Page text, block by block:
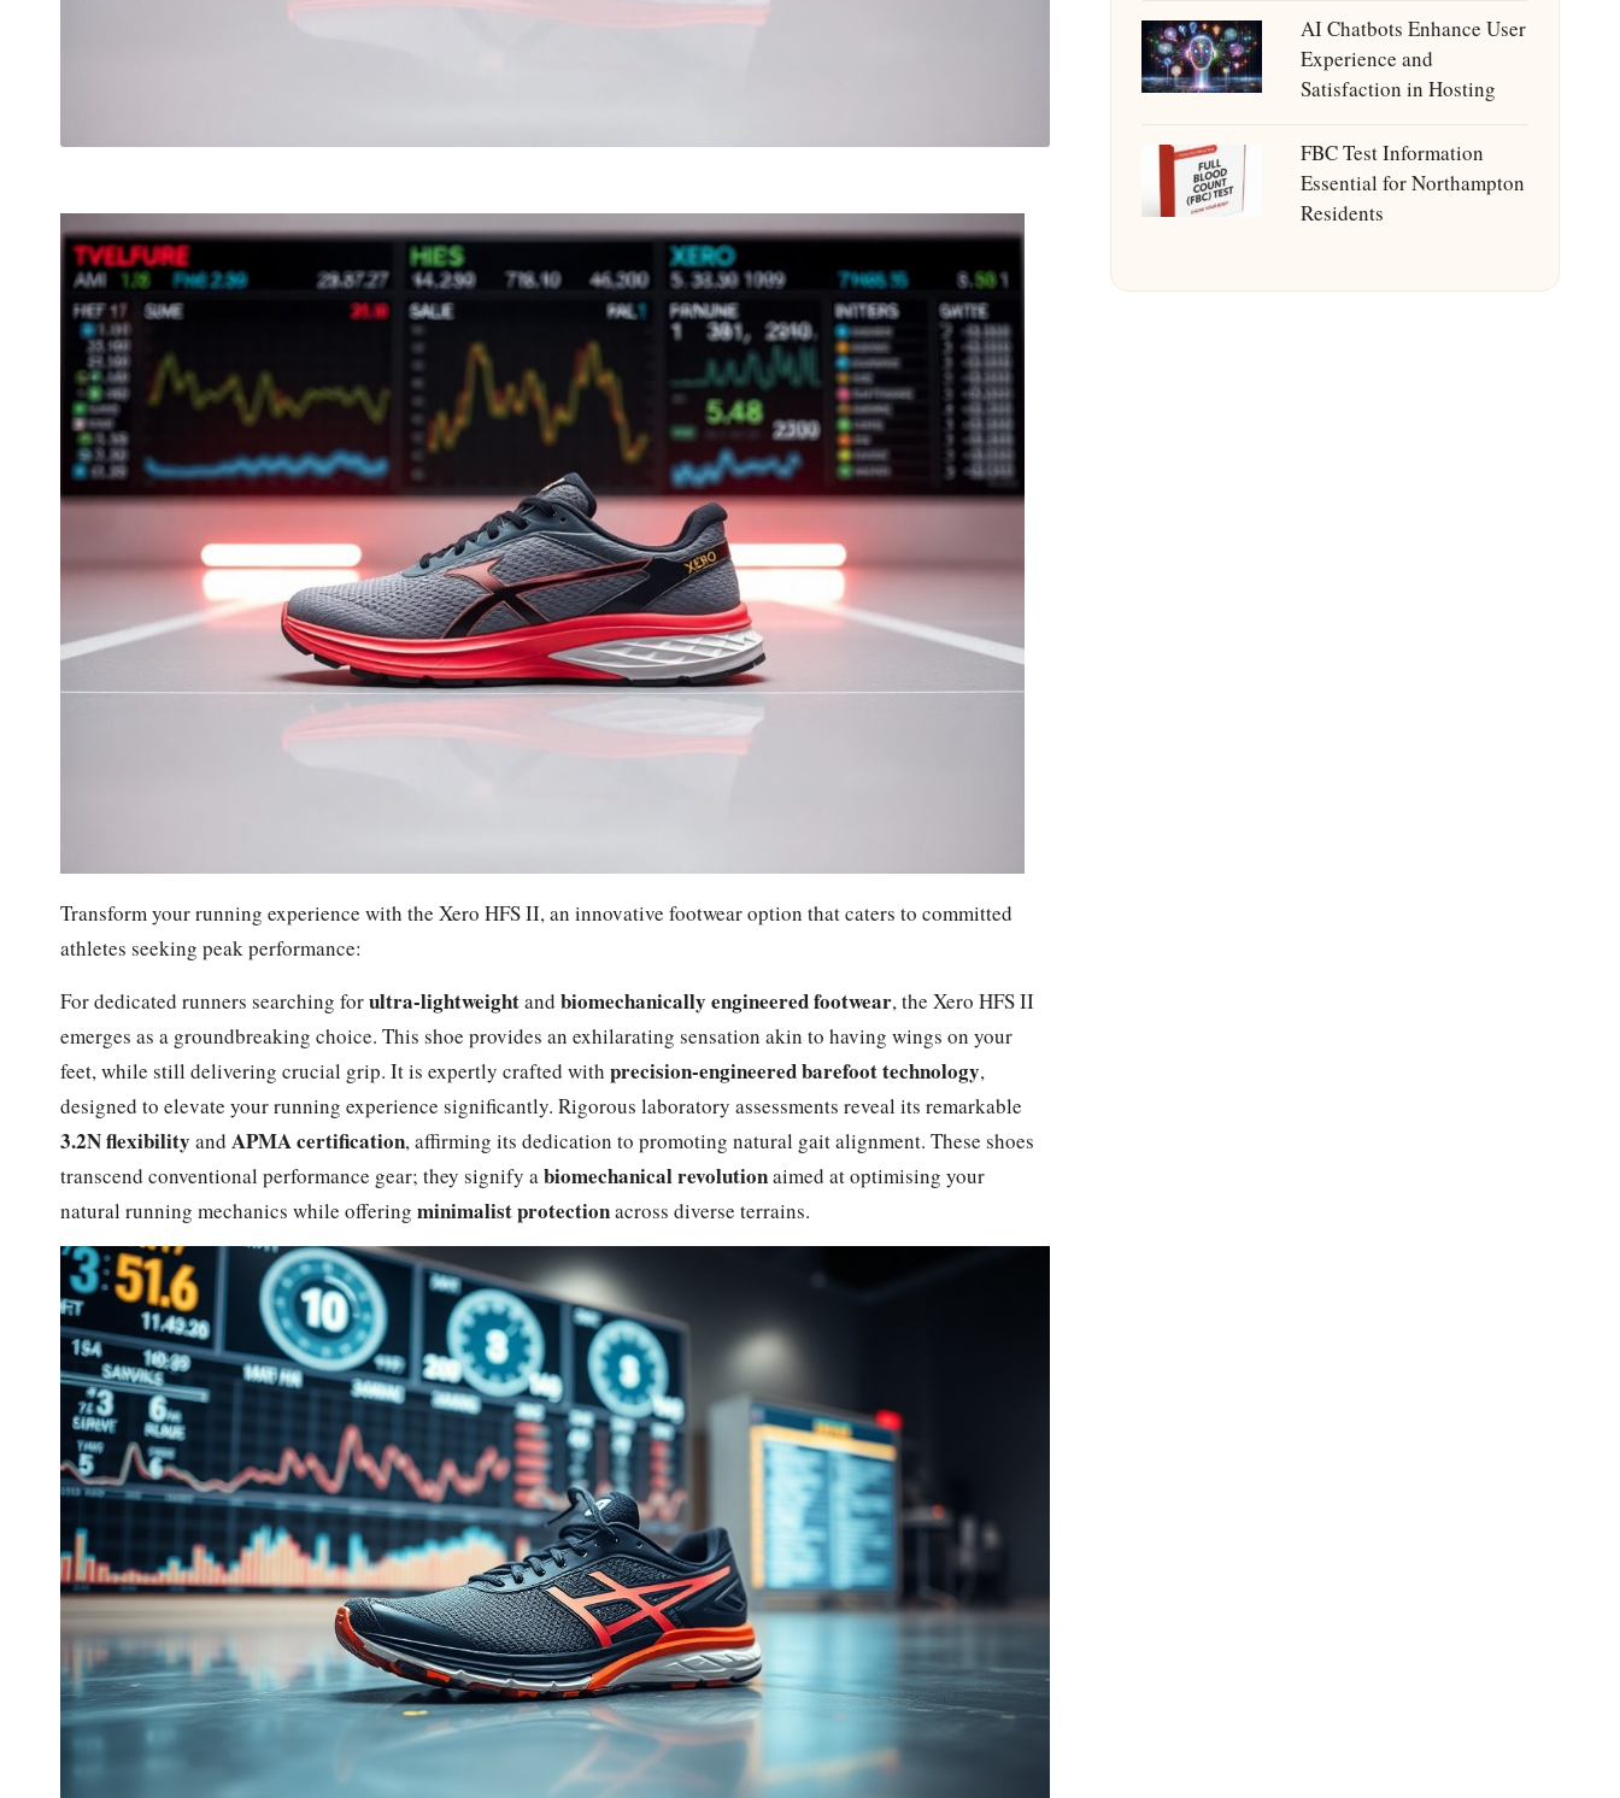
Transform your running experience with the Xero HFS II, an innovative footwear option that caters to committed
athletes seeking peak performance:
For dedicated runners searching forultra-lightweightand biomechanically engineered footwear, the Xero HFS II
emerges as a groundbreaking choice. This shoe provides an exhilarating sensation akin to having wings on your
feet, while still delivering crucial grip. It is expertly crafted with precision-engineered barefoot technology,
designed to elevate your running experience significantly. Rigorous laboratory assessments reveal its remarkable
3.2N flexibility and APMA certification, affirming its dedication to promoting natural gait alignment. These shoes
transcend conventional performance gear; they signify a biomechanical revolutionaimed at optimising your
natural running mechanics while offering minimalist protectionacross diverse terrains.
AI Chatbots Enhance User
Experience and
Satisfaction in Hosting
FBC Test Information
Essential for Northampton
Residents